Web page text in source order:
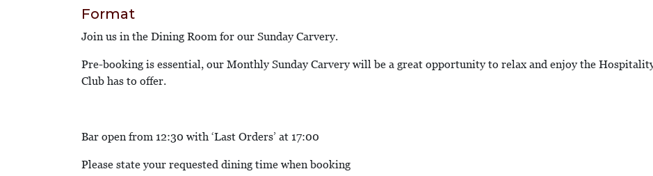
Format
Join us in the Dining Room for our Sunday Carvery.
Pre-booking is essential, our Monthly Sunday Carvery will be a great opportunity to relax and enjoy the
Club has to offer.
Bar open from 12:30 with ‘Last Orders’ at 17:00
Please state your requested dining time when booking